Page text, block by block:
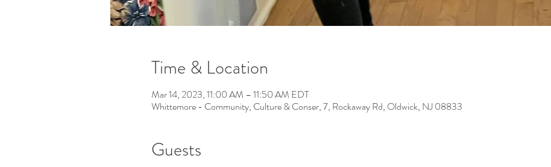
Time & Location
Mar 14, 2023, 11:00 AM – 11:50 AM EDT
Whittemore - Community, Culture & Conser, 7, Rockaway Rd, Oldwick, NJ 08833
Guests